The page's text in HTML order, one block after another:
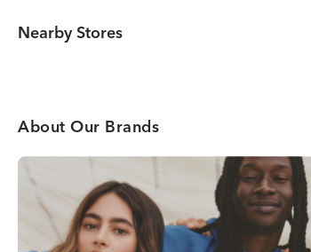
Nearby Stores
About Our Brands